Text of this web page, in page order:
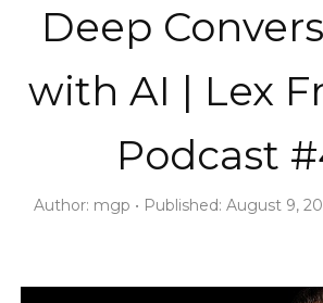
Deep
with AI | Lex
Podcast
Author: mgp Published: August 9,